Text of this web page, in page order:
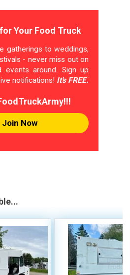
Your Food Truck
gatherings to weddings,
- never miss out on
around. Sign up
notifications! It's FREE.
Join Now